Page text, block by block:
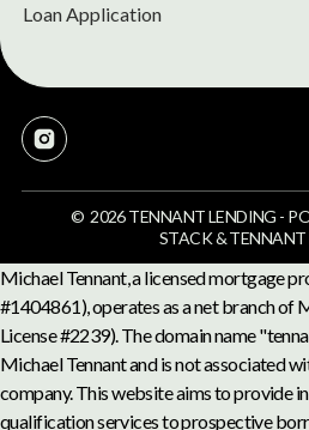
Loan Application
© 2026TENNANT LENDING -
STACK&TENNANT
Michael Tennant, a licensed mortgage
#1404861), operates as a net branch of
License #2239). The domain name
Michael Tennant and is not associated
company. This website aims to provide
qualification services to prospective